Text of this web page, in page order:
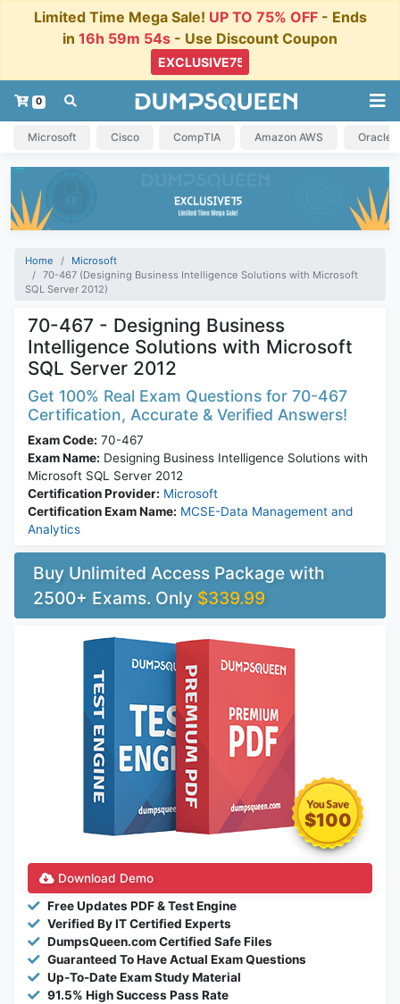
Limited Time Mega Sale! UP TO 75% OFF- Ends
in 16h 59m 54s - Use Discount Coupon
0
Microsoft Cisco CompTIA Amazon AWS Oracle
Home
Microsoft
70-467 (Designing Business Intelligence Solutions with Microsoft
SQL Server 2012)
70-467 - Designing Business
Intelligence Solutions with Microsoft
SQL Server 2012
Get 100% Real Exam Questions for 70-467
Certification, Accurate & Verified Answers!
Exam Code: 70-467
Exam Name: Designing Business Intelligence Solutions with
Microsoft SQL Server 2012
Certification Provider: Microsoft
Certification Exam Name: MCSE-Data Management and
Analytics
Buy Unlimited Access Package with
2500+ Exams. Only $339.99
$100
Download Demo
Free Updates PDF & Test Engine
Verified By IT Certified Experts
DumpsQueen.com Certified Safe Files
Guaranteed To Have Actual Exam Questions
Up-To-Date Exam Study Material
91.5% High Success Pass Rate